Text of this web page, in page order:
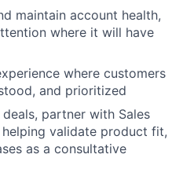
maintain account health,
where it will have
where customers
and prioritized
partner with Sales
validate product fit,
as a consultative